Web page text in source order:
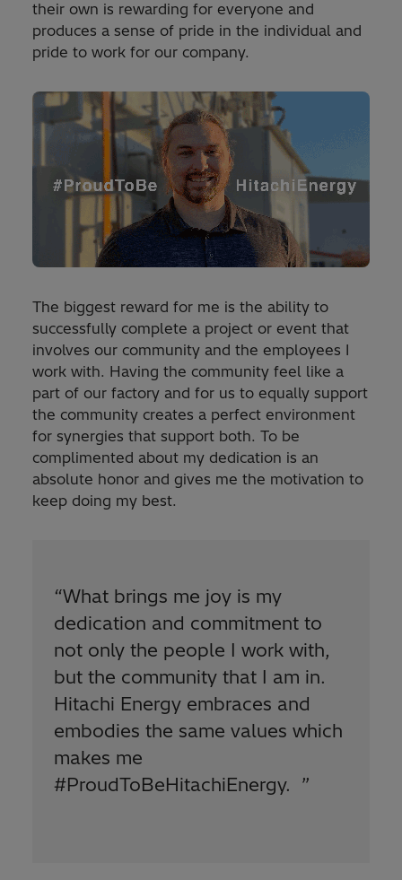
their own is rewarding for everyone and
produces a sense of pride in the individual and
pride to work for our company.
The biggest reward for me is the ability to
successfully complete a project or event that
involves our community and the employees I
work with. Having the community feel like a
part of our factory and for us to equally support
the community creates a perfect environment
for synergies that support both. To be
complimented about my dedication is an
absolute honor and gives me the motivation to
keep doing my best.
“What brings me joy is my
dedication and commitment to
not only the people I work with,
but the community that I am in.
Hitachi Energy embraces and
embodies the same values which
makes me
#ProudToBeHitachiEnergy. ”